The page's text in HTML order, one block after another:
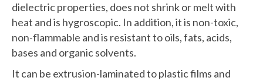
dielectric properties, does not shrink or melt with
heat and is hygroscopic. In addition, it is non-toxic,
non-flammable and is resistant to oils, fats, acids,
bases and organic solvents.
It can be extrusion-laminated to plastic films and